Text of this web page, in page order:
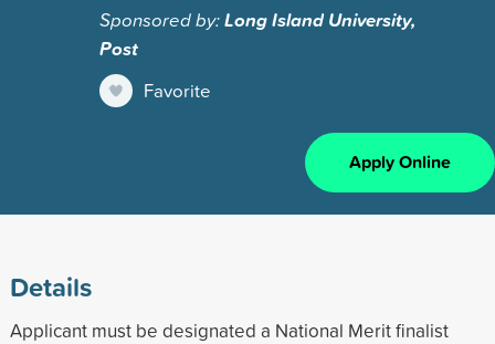
Sponsored by:Long Island University,
Post
Favorite
Apply Online
Details
Applicant must be designated a National Merit finalist